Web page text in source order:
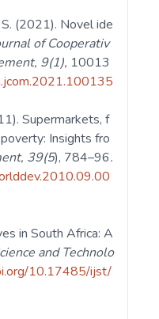
(2021). Novel ide
of Cooperativ
9(1), 10013
Supermarkets, f
Insights fro
39(5), 784–96.
in South Africa: A
and Technolo
10.17485/ijst/